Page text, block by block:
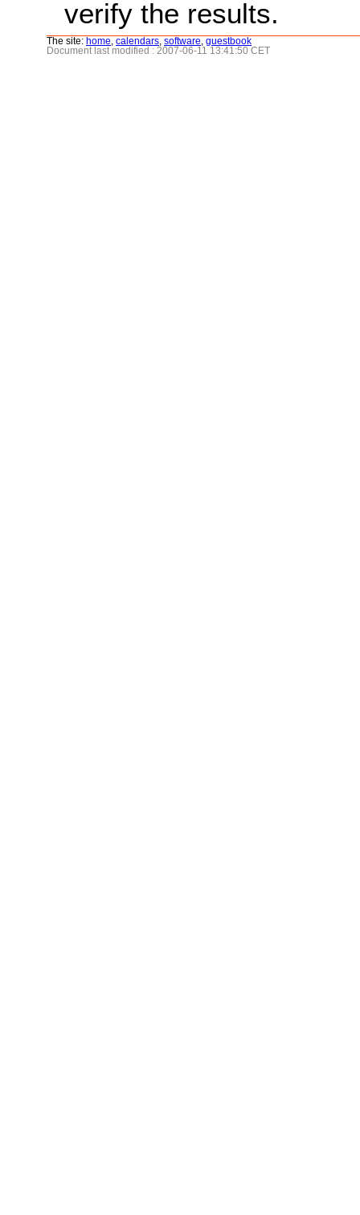
verify the results.
The site: home calendars software guestbook
Document last modified : 2007-06-11 13:41:50 CET